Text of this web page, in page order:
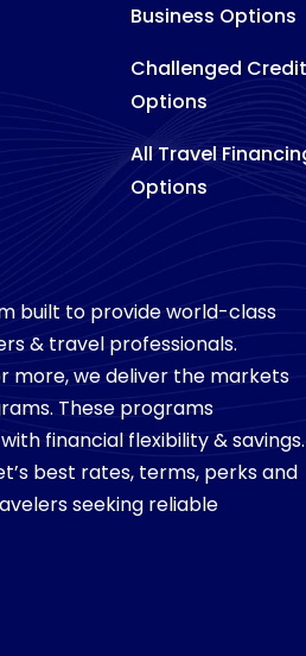
Business Options
Challenged Credit
Options
All Travel
Options
built to provide world-class
& travel professionals.
more, we deliver the markets
These programs
financial flexibility & savings.
best rates, terms, perks and
seeking reliable